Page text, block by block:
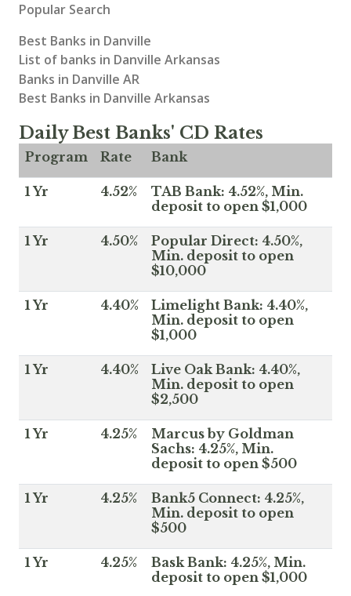
Popular Search
Best Banks in Danville
List of banks in Danville Arkansas
Banks in Danville AR
Best Banks in Danville Arkansas
Daily Best Banks' CD Rates
Program Rate Bank
1 Yr 4.52%
TAB Bank: 4.52%, Min.
deposit to open $1,000
1 Yr 4.50%
Popular Direct: 4.50%,
Min. deposit to open
$10,000
1 Yr 4.40%
Limelight Bank: 4.40%,
Min. deposit to open
$1,000
1 Yr 4.40%
Live Oak Bank: 4.40%,
Min. deposit to open
$2,500
1 Yr 4.25%
Marcus by Goldman
Sachs: 4.25%, Min.
deposit to open $500
1 Yr 4.25%
Bank5 Connect: 4.25%,
Min. deposit to open
$500
1 Yr 4.25%
Bask Bank: 4.25%, Min.
deposit to open $1,000